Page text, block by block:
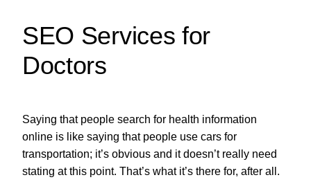
SEO Services for
Doctors
Saying that people search for health information
online is like saying that people use cars for
transportation; it’s obvious and it doesn’t really need
stating at this point. That’s what it’s there for, after all.